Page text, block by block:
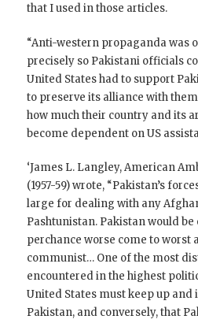
that I used in those articles.
“Anti-western propaganda was
precisely so Pakistani officials
United States had to support
to preserve its alliance with
how much their country and its
become dependent on US
‘James L. Langley, American
(1957-59) wrote, “Pakistan’s
large for dealing with any
Pashtunistan. Pakistan would
perchance worse come to worst
communist… One of the most
encountered in the highest
United States must keep up and
Pakistan, and conversely, that